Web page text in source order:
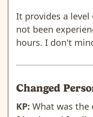
It provides a
not been
hours. I don't
Changed
KP: What was